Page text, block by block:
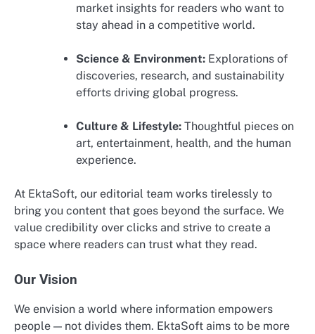
market insights for readers who want to
stay ahead in a competitive world.
Science & Environment: Explorations of
discoveries, research, and sustainability
efforts driving global progress.
Culture & Lifestyle: Thoughtful pieces on
art, entertainment, health, and the human
experience.
At EktaSoft, our editorial team works tirelessly to
bring you content that goes beyond the surface. We
value credibility over clicks and strive to create a
space where readers can trust what they read.
Our Vision
We envision a world where information empowers
people — not divides them. EktaSoft aims to be more